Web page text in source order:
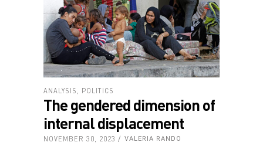
ANALYSIS POLITICS
The gendered dimension of
internal displacement
NOVEMBER 30, 2023 VALERIA RANDO